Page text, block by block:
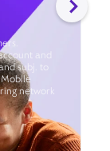
and
subj. to
network